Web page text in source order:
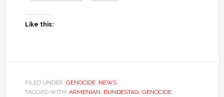
Like this:
FILED UNDER: GENOCIDE, NEWS
TAGGED WITH: ARMENIAN BUNDESTAG GENOCIDE,